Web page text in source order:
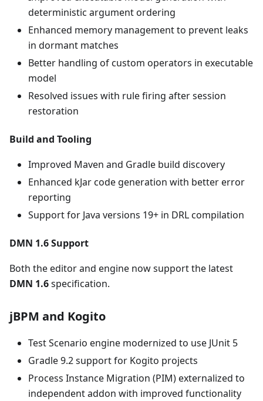
deterministic argument ordering
Enhanced memory management to prevent leaks
in dormant matches
Better handling of custom operators in executable
model
Resolved issues with rule firing after session
restoration
Build and Tooling
Improved Maven and Gradle build discovery
Enhanced kJar code generation with better error
reporting
Support for Java versions 19+ in DRL compilation
DMN 1.6 Support
Both the editor and engine now support the latest
DMN 1.6specification.
jBPM and Kogito
Test Scenario engine modernized to use JUnit 5
Gradle 9.2 support for Kogito projects
Process Instance Migration (PIM) externalized to
independent addon with improved functionality